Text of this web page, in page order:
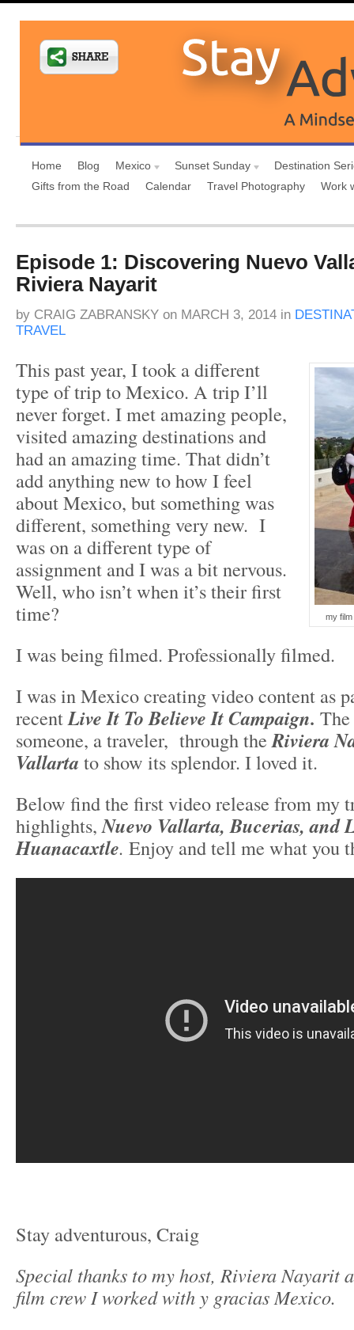
Home Blog Mexico Sunset Sunday
Destination
Gifts from the Road
Calendar Travel Photography Work
Episode 1: Discovering Nuevo
Riviera Nayarit
by CRAIG ZABRANSKY on MARCH 3, 2014 in
TRAVEL
my
This past year, I took a different
type of trip to Mexico. A trip I’ll
never forget. I met amazing people,
visited amazing destinations and
had an amazing time. That didn’t
add anything new to how I feel
about Mexico, but something was
different, something very new. I
was on a different type of
assignment and I was a bit nervous.
Well, who isn’t when it’s their first
time?
I was being filmed. Professionally filmed.
I was in Mexico creating video content as
recentLive It To Believe It Campaign.
someone, a traveler, through theRiviera
Vallarta to show its splendor. I loved it.
Below find the first video release from my
highlights,Nuevo Vallarta, Bucerias, and
Huanacaxtle. Enjoy and tell me what you
Stay adventurous, Craig
Special thanks to my host, Riviera Nayarit
film crew I worked with y gracias Mexico.